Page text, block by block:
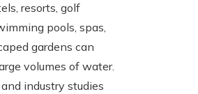
resorts, golf
pools, spas,
gardens can
volumes of water.
industry studies